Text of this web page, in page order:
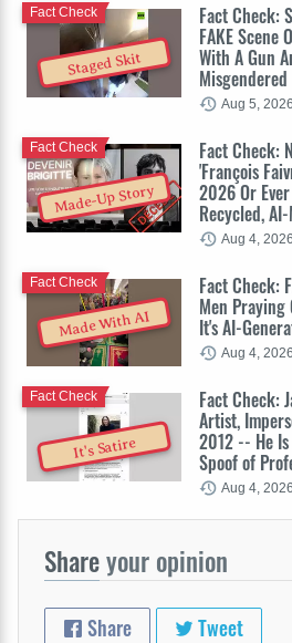
Staged Skit
Fact Check:
FAKE Scene
With A Gun
Misgendered
Fact Check
Aug 5, 2026
Made-Up Story
Fact Check:
'François
2026 Or
Recycled,
Fact Check
Aug 4, 2026
Made With AI
Fact Check:
Men Praying
It's AI-
Fact Check
Aug 4, 2026
It's Satire
Fact Check:
Artist,
2012 -- He
Spoof of
Fact Check
Aug 4, 2026
Shareyour opinion
Share Tweet